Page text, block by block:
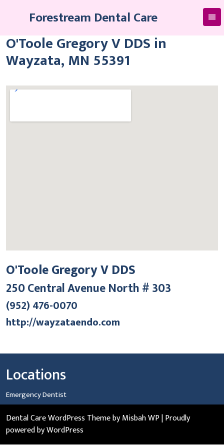
Forestream Dental Care
O'Toole Gregory V DDS in
Wayzata, MN 55391
O'Toole Gregory V DDS
250 Central Avenue North # 303
(952) 476-0070
http://wayzataendo.com
Locations
Emergency Dentist
Dental Care WordPress Themeby Misbah WP| Proudly
powered by WordPress